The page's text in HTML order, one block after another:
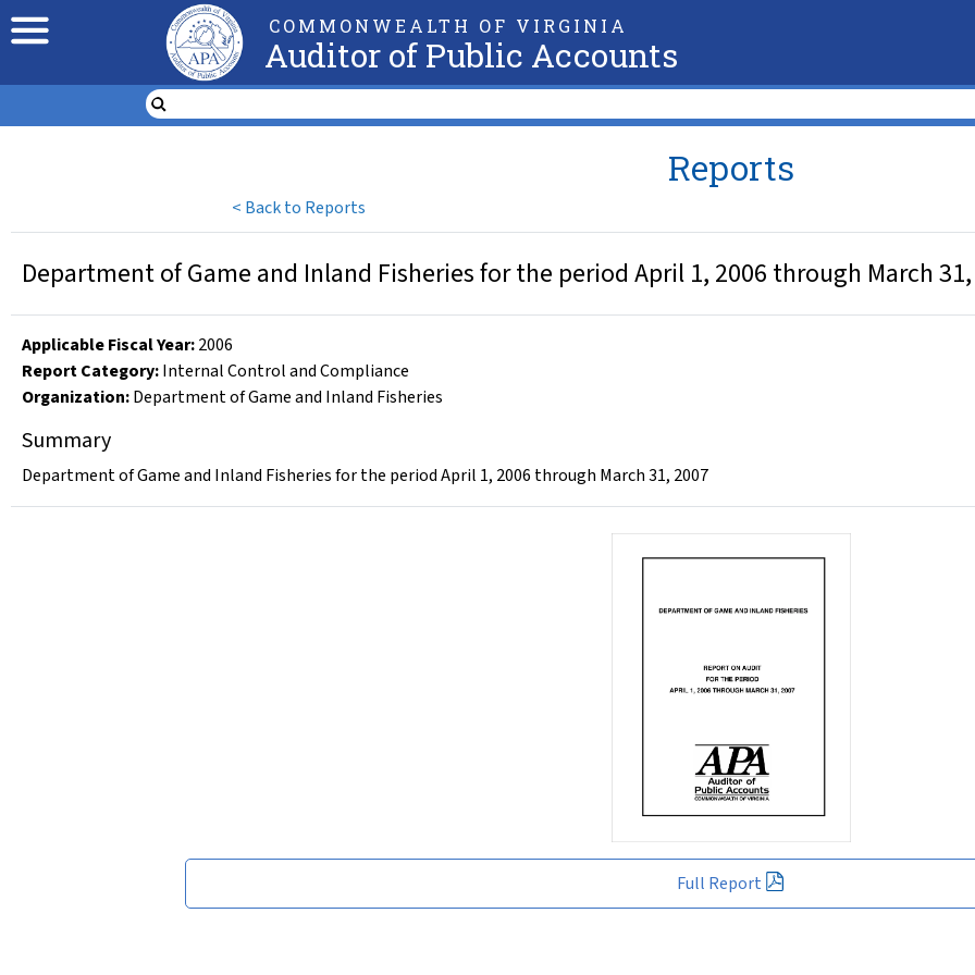
COMMONWEALTH OF VIRGINIA
Auditor of Public Accounts
< Back to Reports
Reports
Full Report
Department of Game and Inland Fisheries for the period April 1, 2006 through March
Applicable Fiscal Year:2006
Report Category:Internal Control and Compliance
Organization:Department of Game and Inland Fisheries
Summary
Department of Game and Inland Fisheries for the period April 1, 2006 through March 31, 2007